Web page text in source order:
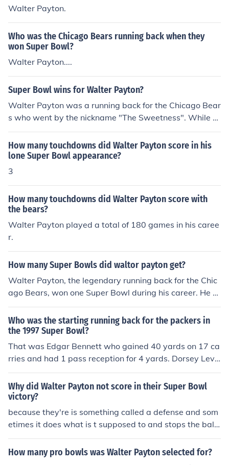
Walter Payton.
Who was the Chicago Bears running back when they
won Super Bowl?
Walter Payton....
Super Bowl wins for Walter Payton?
Walter Payton was a running back for the Chicago Bear
s who went by the nickname "The Sweetness". While h
e was an excellent football player, he was most famous
for his pleasant personality off of the field.
How many touchdowns did Walter Payton score in his
lone Super Bowl appearance?
3
How many touchdowns did Walter Payton score with
the bears?
Walter Payton played a total of 180 games in his caree
r.
How many Super Bowls did waltor payton get?
Walter Payton, the legendary running back for the Chic
ago Bears, won one Super Bowl during his career. He pl
ayed in Super Bowl XX, which took place on January 26,
1986, where the Bears defeated the New England Patri
ots. This victory marked a significant achievement in Pa
yton's illustrious career.
Who was the starting running back for the packers in
the 1997 Super Bowl?
That was Edgar Bennett who gained 40 yards on 17 ca
rries and had 1 pass reception for 4 yards. Dorsey Levi
ns was the Packers most productive back in Super Bowl
XXXI, gaining 61 yards on 14 carries and catching 3 pa
sses for 23 yards.
Why did Walter Payton not score in their Super Bowl
victory?
because they're is something called a defense and som
etimes it does what is t supposed to and stops the ball
carrier
How many pro bowls was Walter Payton selected for?